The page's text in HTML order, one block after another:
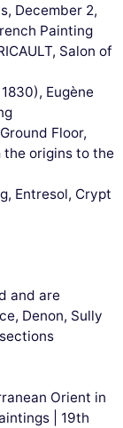
December 2,
Painting
Salon of
Eugène
Floor,
the origins to the
Entresol, Crypt
and are
Denon, Sully
Orient in
| 19th